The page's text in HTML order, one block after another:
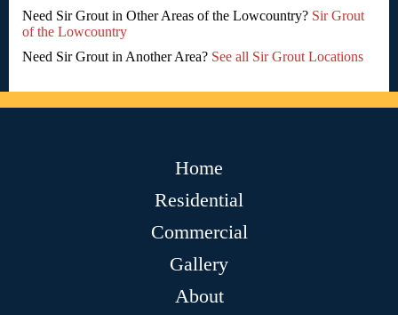
Need Sir Grout in Other Areas of the Lowcountry? Sir Grout
of the Lowcountry
Need Sir Grout in Another Area? See all Sir Grout Locations
Home
Residential
Commercial
Gallery
About